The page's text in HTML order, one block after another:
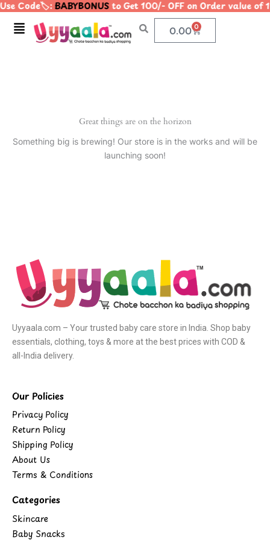
Skip
content
Code🏷️:BABYBONUSto Get 100/- OFF on Order
Menu 0.00 0
Cart
Great things are on the horizon
Something big is brewing! Our store is in the works and will be
launching soon!
Uyyaala.com – Your trusted baby care store in India. Shop baby
essentials, clothing, toys & more at the best prices with COD &
all-India delivery.
Our Policies
Privacy Policy
Return Policy
Shipping Policy
About Us
Terms & Conditions
Categories
Skincare
Baby Snacks